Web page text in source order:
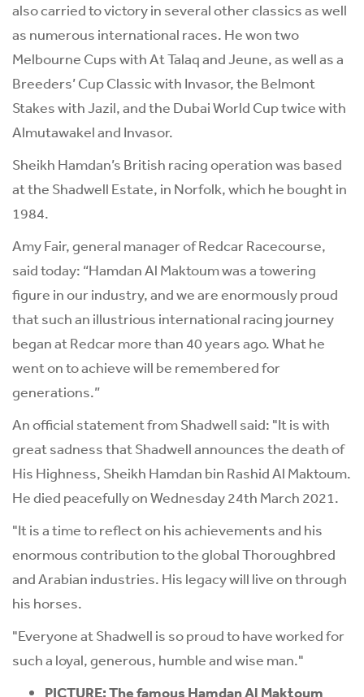
also carried to victory in several other classics as well
as numerous international races. He won two
Melbourne Cups with At Talaq and Jeune, as well as a
Breeders’ Cup Classic with Invasor, the Belmont
Stakes with Jazil, and the Dubai World Cup twice with
Almutawakel and Invasor.
Sheikh Hamdan’s British racing operation was based
at the Shadwell Estate, in Norfolk, which he bought in
1984.
Amy Fair, general manager of Redcar Racecourse,
said today: “Hamdan Al Maktoum was a towering
figure in our industry, and we are enormously proud
that such an illustrious international racing journey
began at Redcar more than 40 years ago. What he
went on to achieve will be remembered for
generations.”
An official statement from Shadwell said: "It is with
great sadness that Shadwell announces the death of
His Highness, Sheikh Hamdan bin Rashid Al Maktoum.
He died peacefully on Wednesday 24th March 2021.
"It is a time to reflect on his achievements and his
enormous contribution to the global Thoroughbred
and Arabian industries. His legacy will live on through
his horses.
"Everyone at Shadwell is so proud to have worked for
such a loyal, generous, humble and wise man."
PICTURE: The famous Hamdan Al Maktoum